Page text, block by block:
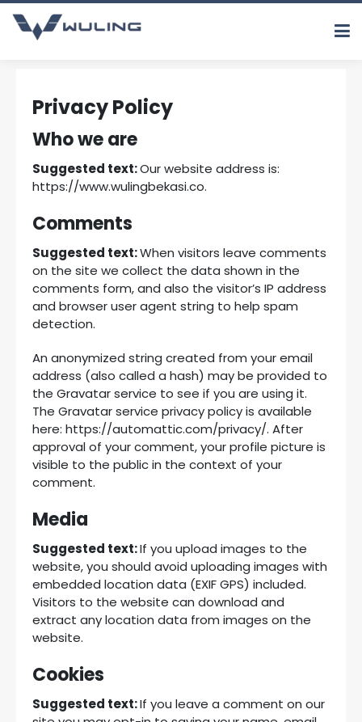
Privacy Policy
Who we are
Suggested text:Our website address is:
https://www.wulingbekasi.co.
Comments
Suggested text:When visitors leave comments
on the site we collect the data shown in the
comments form, and also the visitor’s IP address
and browser user agent string to help spam
detection.
An anonymized string created from your email
address (also called a hash) may be provided to
the Gravatar service to see if you are using it.
The Gravatar service privacy policy is available
here: https://automattic.com/privacy/. After
approval of your comment, your profile picture is
visible to the public in the context of your
comment.
Media
Suggested text:If you upload images to the
website, you should avoid uploading images with
embedded location data (EXIF GPS) included.
Visitors to the website can download and
extract any location data from images on the
website.
Cookies
Suggested text:If you leave a comment on our